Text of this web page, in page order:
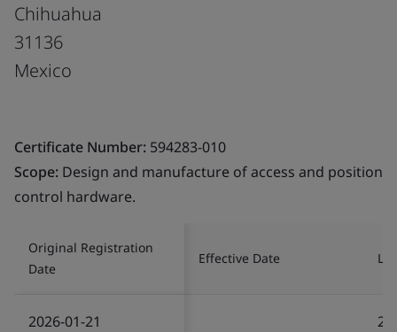
Chihuahua
31136
Mexico
Certificate Number: 594283-010
Scope: Design and manufacture of access and position
control hardware.
Original Registration
Date
Effective Date
2026-01-21